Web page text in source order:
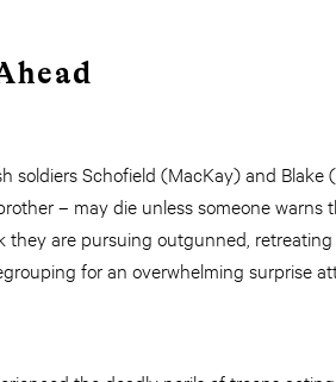
soldiers Schofield (MacKay) and
– may die unless someone
they are pursuing outgunned,
for an overwhelming surprise